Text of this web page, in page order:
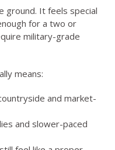
ground. It feels special
for a two or
military-grade
means:
and market-
and slower-paced